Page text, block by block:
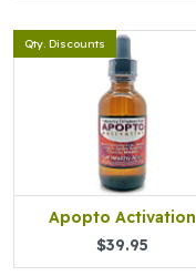
Qty. Discounts
Apopto Activation
$39.95